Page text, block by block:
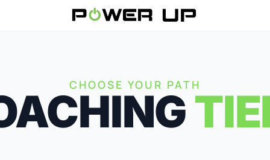
CHOOSE YOUR PATH